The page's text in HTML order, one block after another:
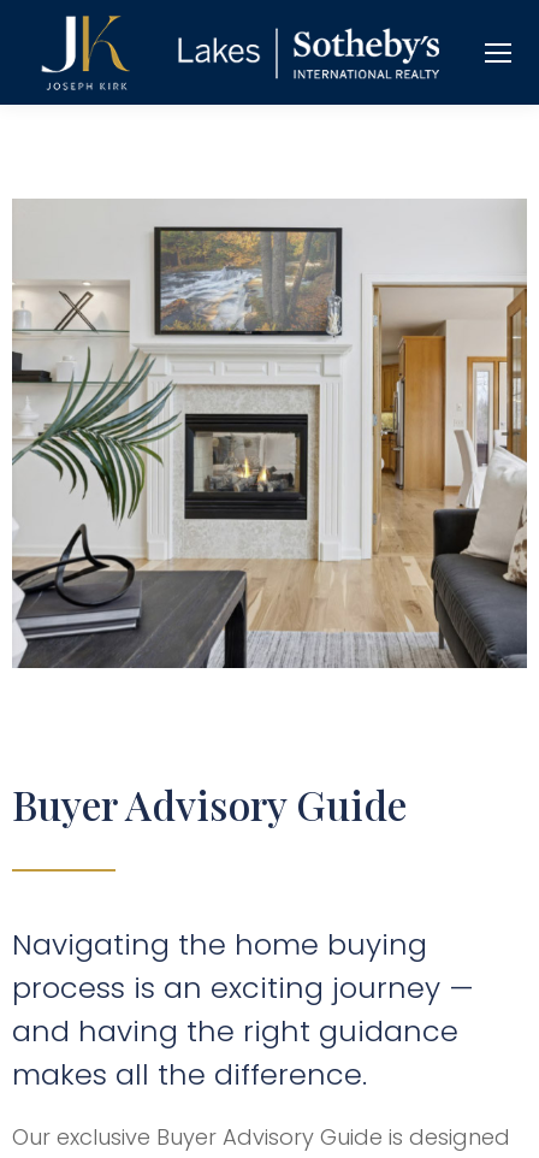
Buyer Advisory Guide
Navigating the home buying
process is an exciting journey —
and having the right guidance
makes all the difference.
Our exclusive Buyer Advisory Guide is designed